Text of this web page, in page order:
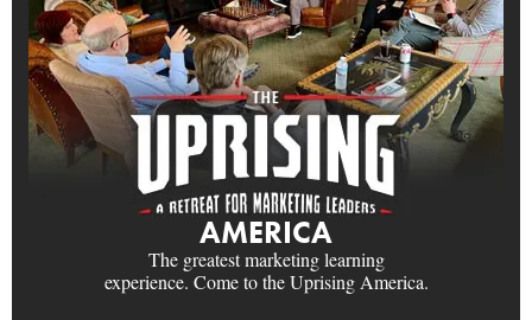
AMERICA
The greatest marketing learning
experience. Come to the Uprising America.